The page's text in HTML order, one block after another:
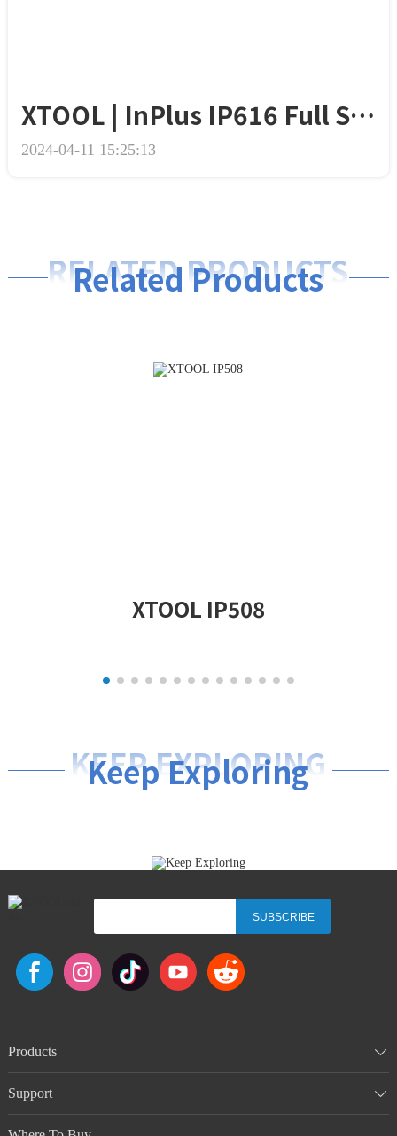
XTOOL | InPlus IP616 Full System Diagnostic Scanner
2024-04-11 15:25:13
Related Products
RELATED PRODUCTS
XTOOL IP508
Keep Exploring
KEEP EXPLORING
SUBSCRIBE
Products
Support